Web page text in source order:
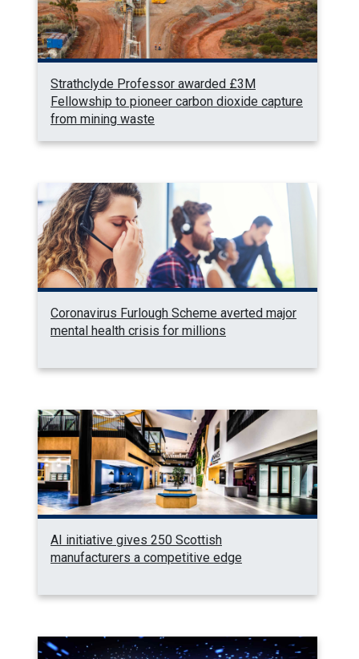
Strathclyde Professor awarded £3M
Fellowship to pioneer carbon dioxide capture
from mining waste
Coronavirus Furlough Scheme averted major
mental health crisis for millions
AI initiative gives 250 Scottish
manufacturers a competitive edge